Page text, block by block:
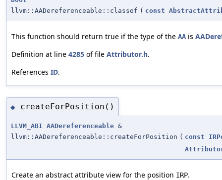
llvm::AADereferenceable::classof ( const
This function should return true if the type of the AA is
Definition at line 4285 of file Attributor.h.
References ID.
◆ createForPosition()
LLVM_ABI AADereferenceable &
llvm::AADereferenceable::createForPosition ( const
Create an abstract attribute view for the position IRP.